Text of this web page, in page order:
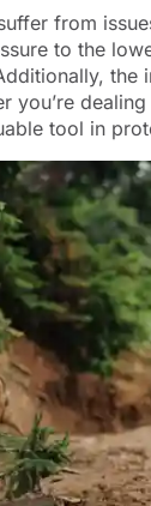
from
to the
the
you’re
tool in